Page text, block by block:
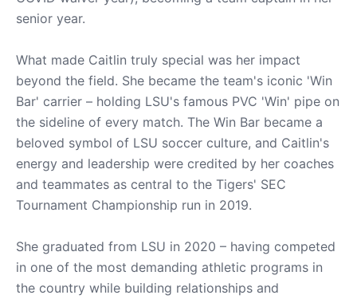
senior year.
What made Caitlin truly special was her impact
beyond the field. She became the team's iconic 'Win
Bar' carrier – holding LSU's famous PVC 'Win' pipe on
the sideline of every match. The Win Bar became a
beloved symbol of LSU soccer culture, and Caitlin's
energy and leadership were credited by her coaches
and teammates as central to the Tigers' SEC
Tournament Championship run in 2019.
She graduated from LSU in 2020 – having competed
in one of the most demanding athletic programs in
the country while building relationships and